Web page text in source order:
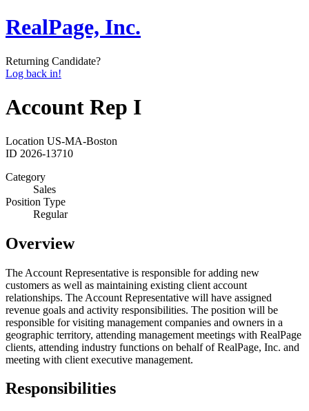
RealPage, Inc.
Returning Candidate?
Log back in!
Account Rep I
Location US-MA-Boston
ID 2026-13710
Category
Sales
Position Type
Regular
Overview
The Account Representative is responsible for adding new
customers as well as maintaining existing client account
relationships. The Account Representative will have assigned
revenue goals and activity responsibilities. The position will be
responsible for visiting management companies and owners in a
geographic territory, attending management meetings with RealPage
clients, attending industry functions on behalf of RealPage, Inc. and
meeting with client executive management.
Responsibilities